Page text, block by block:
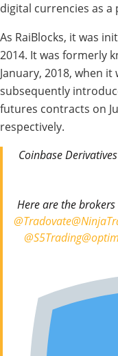
digital currencies as
As RaiBlocks, it was
2014. It was formerly
January, 2018, when
subsequently
futures contracts on
respectively.
Coinbase
Here are the
@Tradovate
@S5Trading